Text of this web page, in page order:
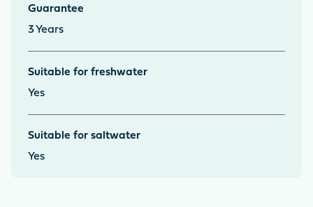
Guarantee
3 Years
Suitable for freshwater
Yes
Suitable for saltwater
Yes